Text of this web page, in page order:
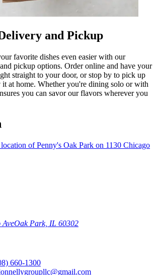
and Pickup
favorite dishes even easier with our
pickup options. Order online and have your
straight to your door, or stop by to pick up
it at home. Whether you're dining solo or with
you can savor our flavors wherever you
AveOak Park, IL 60302
660-1300